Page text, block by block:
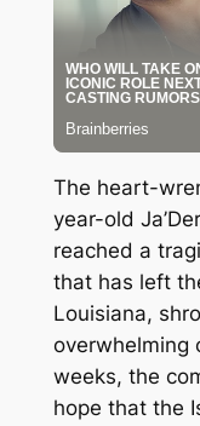
The heart-
year-old
reached a
that has left
Louisiana,
overwhelming
weeks, the
hope that the